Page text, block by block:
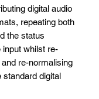
digital audio
repeating both
the status
input whilst re-
re-normalising
standard digital